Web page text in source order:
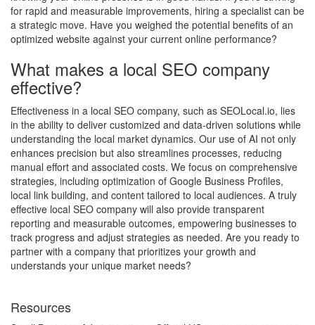
for rapid and measurable improvements, hiring a specialist can be
a strategic move. Have you weighed the potential benefits of an
optimized website against your current online performance?
What makes a local SEO company
effective?
Effectiveness in a local SEO company, such as SEOLocal.io, lies
in the ability to deliver customized and data-driven solutions while
understanding the local market dynamics. Our use of AI not only
enhances precision but also streamlines processes, reducing
manual effort and associated costs. We focus on comprehensive
strategies, including optimization of Google Business Profiles,
local link building, and content tailored to local audiences. A truly
effective local SEO company will also provide transparent
reporting and measurable outcomes, empowering businesses to
track progress and adjust strategies as needed. Are you ready to
partner with a company that prioritizes your growth and
understands your unique market needs?
Resources